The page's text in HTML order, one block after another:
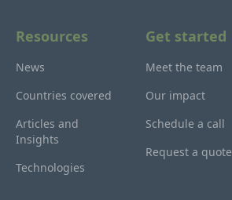
Resources
News
Countries covered
Articles and
Insights
Technologies
Get started
Meet the team
Our impact
Schedule a call
Request a quote